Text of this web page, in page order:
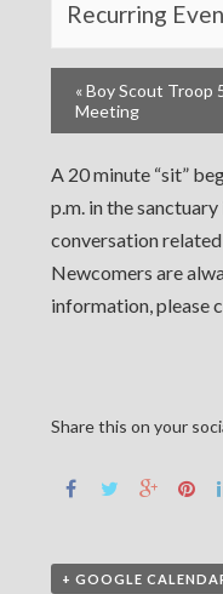
Recurring
«Boy Scout Troop
Meeting
A 20 minute “sit”
p.m. in the
conversation
Newcomers are
information, please
Share this on your
+ GOOGLE